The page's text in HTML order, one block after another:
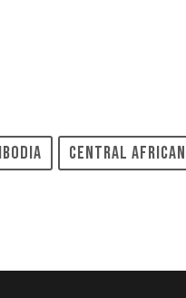
Central